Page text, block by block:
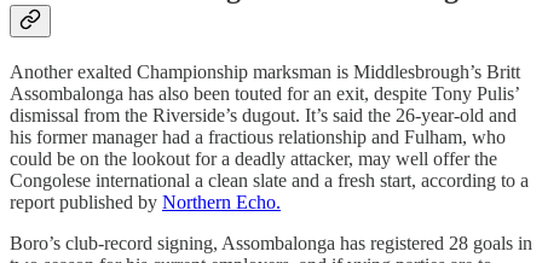
Another exalted Championship marksman is Middlesbrough’s Britt
Assombalonga has also been touted for an exit, despite Tony Pulis’
dismissal from the Riverside’s dugout. It’s said the 26-year-old and
his former manager had a fractious relationship and Fulham, who
could be on the lookout for a deadly attacker, may well offer the
Congolese international a clean slate and a fresh start, according to a
report published by Northern Echo.
Boro’s club-record signing, Assombalonga has registered 28 goals in